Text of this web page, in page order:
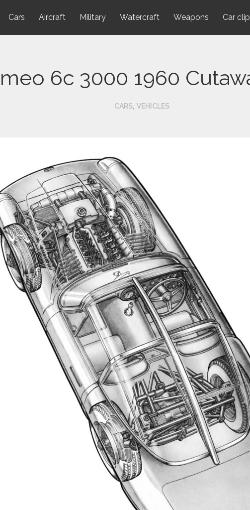
Cars Aircraft Military Watercraft Weapons Car
6c 3000 1960
CARS, VEHICLES